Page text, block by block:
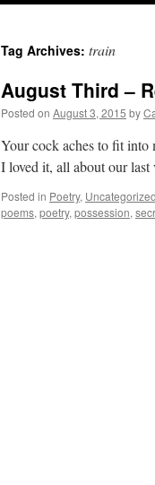
Tag Archives: train
August Third –
Posted on August 3, 2015 by
Your cock aches to fit
I loved it, all about our
Posted in Poetry, Uncategorized
poems, poetry, possession,